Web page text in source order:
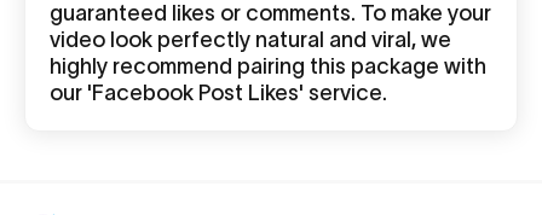
guaranteed likes or comments. To make your
video look perfectly natural and viral, we
highly recommend pairing this package with
our 'Facebook Post Likes' service.